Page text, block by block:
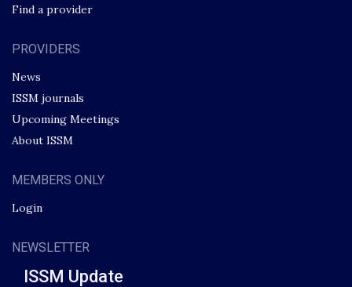
Find a provider
PROVIDERS
News
ISSM journals
Upcoming Meetings
About ISSM
MEMBERS ONLY
Login
NEWSLETTER
ISSM Update